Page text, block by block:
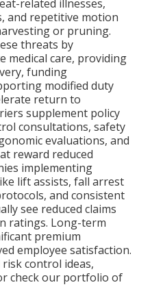
related illnesses,
and repetitive motion
or pruning.
threats by
medical care, providing
funding
modified duty
return to
supplement policy
consultations, safety
evaluations, and
reward reduced
implementing
lift assists, fall arrest
and consistent
see reduced claims
ratings. Long-term
premium
employee satisfaction.
control ideas,
check our portfolio of